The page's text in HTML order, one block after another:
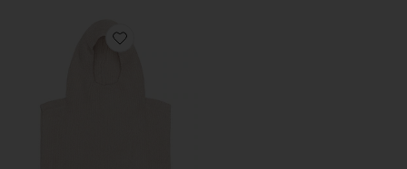
Favorite CozyChic Ribbed Balaclava